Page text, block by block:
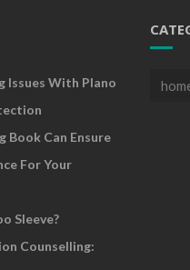
Issues With Plano
Book Can Ensure
For Your
Sleeve?
Counselling: